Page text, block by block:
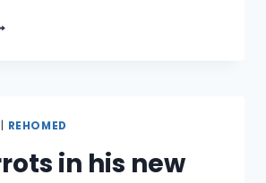
REHOMED
in his new